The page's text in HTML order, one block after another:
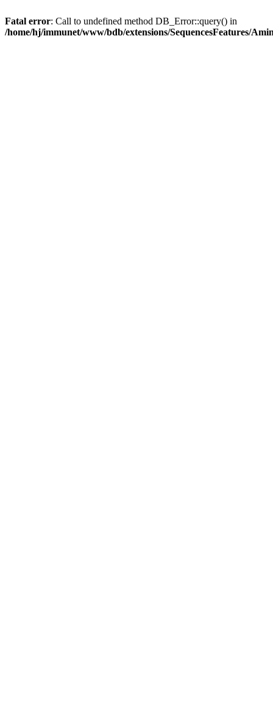
Fatal error: Call to undefined method DB_Error::query() in
/home/hj/immunet/www/bdb/extensions/SequencesFeatures/